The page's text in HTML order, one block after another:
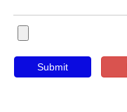
Submit